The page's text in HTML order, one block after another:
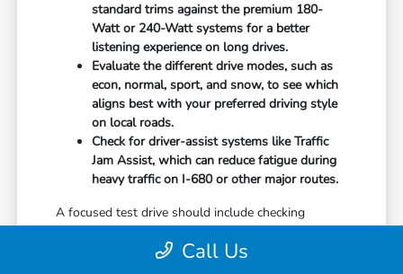
standard trims against the premium 180-
Watt or 240-Watt systems for a better
listening experience on long drives.
Evaluate the different drive modes, such as
econ, normal, sport, and snow, to see which
aligns best with your preferred driving style
on local roads.
Check for driver-assist systems like Traffic
Jam Assist, which can reduce fatigue during
heavy traffic on I-680 or other major routes.
A focused test drive should include checking
you can access your favorite controls. We focus on
Call Us